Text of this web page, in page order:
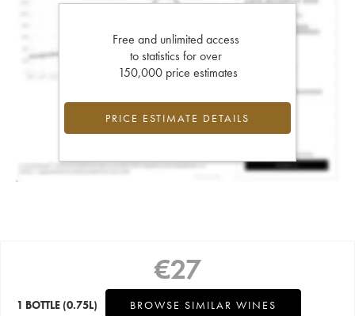
Free and unlimited access
to statistics for over
150,000 price estimates
PRICE ESTIMATE DETAILS
€27
1 BOTTLE (0.75L) BROWSE SIMILAR WINES